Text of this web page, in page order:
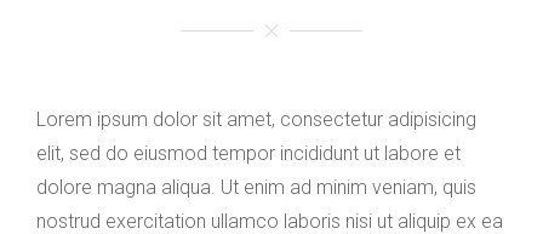
Lorem ipsum dolor sit amet, consectetur adipisicing
elit, sed do eiusmod tempor incididunt ut labore et
dolore magna aliqua. Ut enim ad minim veniam, quis
nostrud exercitation ullamco laboris nisi ut aliquip ex ea